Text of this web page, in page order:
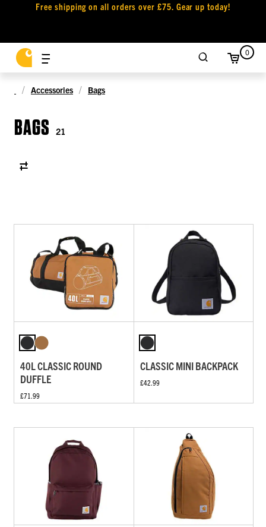
Free shipping on all orders over £75. Gear up today!
0
Accessories Bags
BAGS 21
40L CLASSIC ROUND
DUFFLE
£71.99
CLASSIC MINI BACKPACK
£42.99